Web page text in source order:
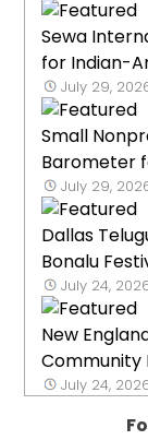
Sewa
for Indian-
July 29,
Small
Barometer
July 29,
Dallas
Bonalu
July 24,
New
Community
July 24,